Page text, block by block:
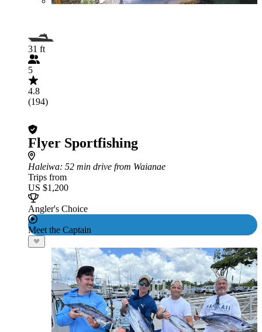
31 ft
5
4.8
(194)
Flyer Sportfishing
Haleiwa: 52 min drive from Waianae
Trips from
US $1,200
Angler's Choice
Meet the Captain